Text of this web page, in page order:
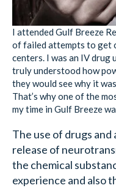
I attended Gulf Breeze
of failed attempts to get
centers. I was an IV drug
truly understood how
they would see why it
That’s why one of the
my time in Gulf Breeze
The use of drugs and
release of
the chemical
experience and also